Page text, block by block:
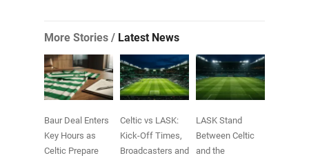
More Stories / Latest News
Baur Deal Enters
Key Hours as
Celtic Prepare
Celtic vs LASK:
Kick-Off Times,
Broadcasters and
LASK Stand
Between Celtic
and the